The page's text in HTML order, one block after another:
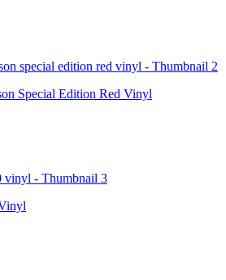
Special Edition Red Vinyl